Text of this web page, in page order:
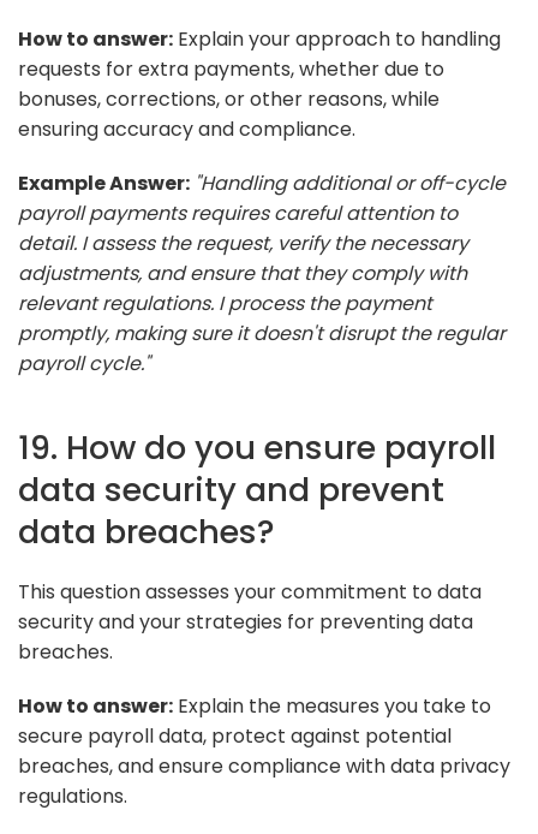
How to answer: Explain your approach to handling
requests for extra payments, whether due to
bonuses, corrections, or other reasons, while
ensuring accuracy and compliance.
Example Answer: "Handling additional or off-cycle
payroll payments requires careful attention to
detail. I assess the request, verify the necessary
adjustments, and ensure that they comply with
relevant regulations. I process the payment
promptly, making sure it doesn't disrupt the regular
payroll cycle."
19. How do you ensure payroll
data security and prevent
data breaches?
This question assesses your commitment to data
security and your strategies for preventing data
breaches.
How to answer: Explain the measures you take to
secure payroll data, protect against potential
breaches, and ensure compliance with data privacy
regulations.